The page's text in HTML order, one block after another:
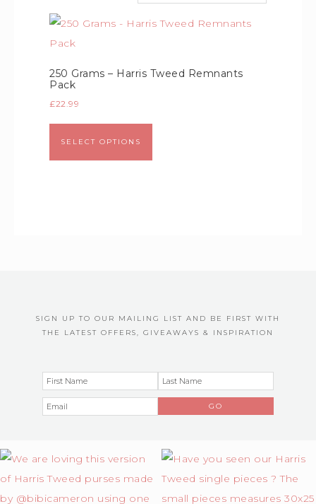
250 Grams – Harris Tweed Remnants
Pack
£22.99
SELECT OPTIONS
SIGN UP TO OUR MAILING LIST AND BE FIRST WITH
THE LATEST OFFERS, GIVEAWAYS & INSPIRATION